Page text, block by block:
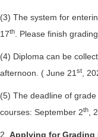
(3) The system for
17th . Please finish
(4) Diploma can be
afternoon. ( June 21 st ,
(5) The deadline of
courses: September 2th ,
2. Applying for Grading